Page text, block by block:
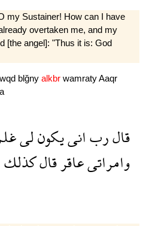
my Sustainer! How can I have
overtaken me, and my
[the angel]: "Thus it is: God
wqd blğny alkbr wamratyAaqr
قالربانىيكونلى
وامراتىعاقرقالكذلك